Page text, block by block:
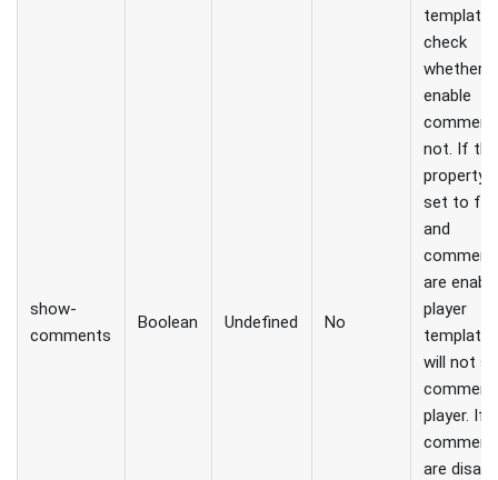
show-
comments
Boolean Undefined No
template
check
whether
enable
not. If
property
set to
and
are
player
template,
will not
player. If
are